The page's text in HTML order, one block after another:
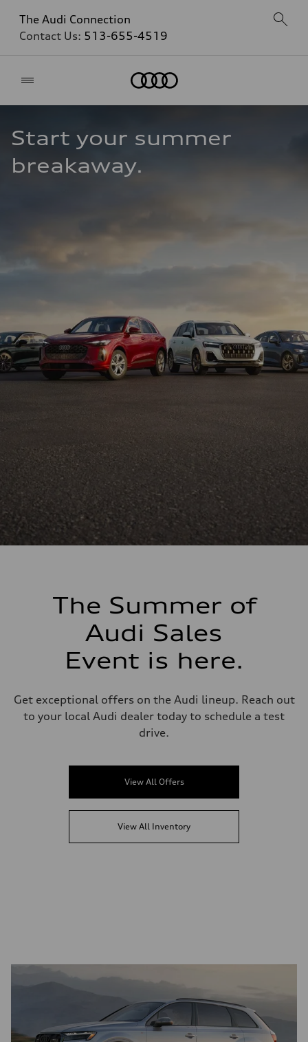
The Audi Connection
Contact Us: 513-655-4519
Start your summer
breakaway.
The Summer of
Audi Sales
Event is here.
Get exceptional offers on the Audi lineup. Reach out
to your local Audi dealer today to schedule a test
drive.
View All Offers
View All Inventory